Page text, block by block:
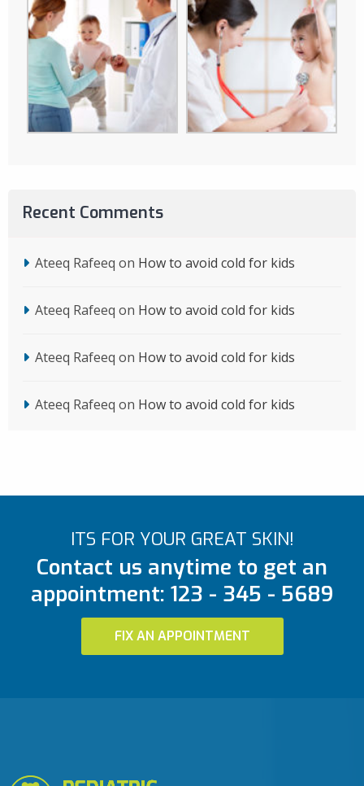
Recent Comments
Ateeq Rafeeq on How to avoid cold for kids
Ateeq Rafeeq on How to avoid cold for kids
Ateeq Rafeeq on How to avoid cold for kids
Ateeq Rafeeq on How to avoid cold for kids
ITS FOR YOUR GREAT SKIN!
Contact us anytime to get an
appointment: 123 - 345 - 5689
FIX AN APPOINTMENT